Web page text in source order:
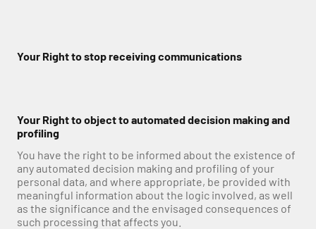
Your Right to stop receiving communications
Your Right to object to automated decision making and
profiling
You have the right to be informed about the existence of
any automated decision making and profiling of your
personal data, and where appropriate, be provided with
meaningful information about the logic involved, as well
as the significance and the envisaged consequences of
such processing that affects you.